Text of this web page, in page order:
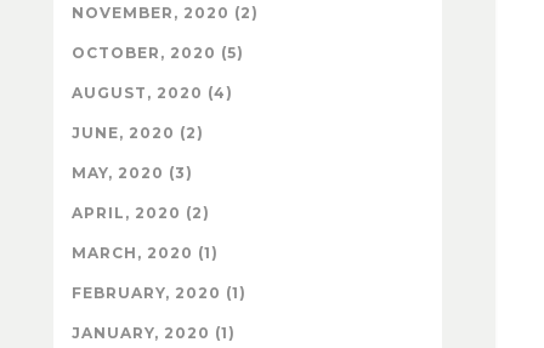
NOVEMBER, 2020 (2)
OCTOBER, 2020 (5)
AUGUST, 2020 (4)
JUNE, 2020 (2)
MAY, 2020 (3)
APRIL, 2020 (2)
MARCH, 2020 (1)
FEBRUARY, 2020 (1)
JANUARY, 2020 (1)